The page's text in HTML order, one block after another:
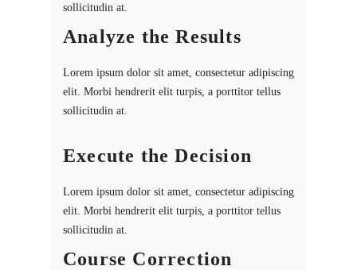
sollicitudin at.
Analyze the Results
Lorem ipsum dolor sit amet, consectetur adipiscing
elit. Morbi hendrerit elit turpis, a porttitor tellus
sollicitudin at.
Execute the Decision
Lorem ipsum dolor sit amet, consectetur adipiscing
elit. Morbi hendrerit elit turpis, a porttitor tellus
sollicitudin at.
Course Correction